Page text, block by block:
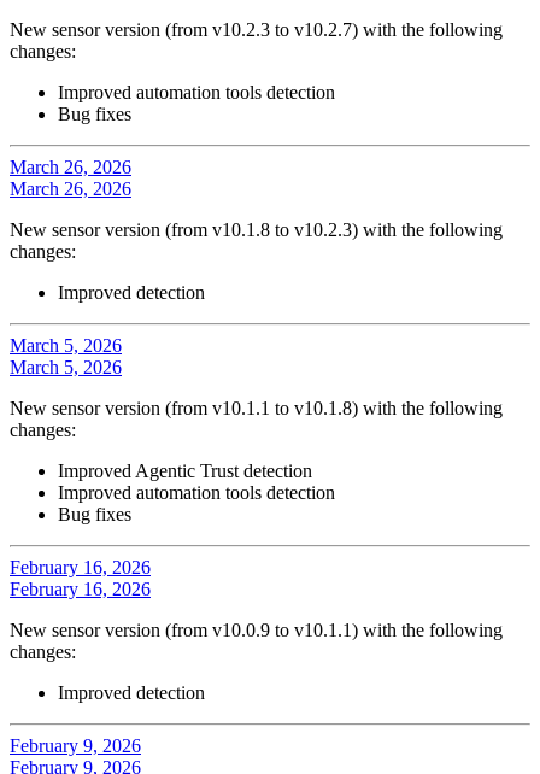
New sensor version (from v10.2.3 to v10.2.7) with the following
changes:
Improved automation tools detection
Bug fixes
March 26, 2026
March 26, 2026
New sensor version (from v10.1.8 to v10.2.3) with the following
changes:
Improved detection
March 5, 2026
March 5, 2026
New sensor version (from v10.1.1 to v10.1.8) with the following
changes:
Improved Agentic Trust detection
Improved automation tools detection
Bug fixes
February 16, 2026
February 16, 2026
New sensor version (from v10.0.9 to v10.1.1) with the following
changes:
Improved detection
February 9, 2026
February 9, 2026